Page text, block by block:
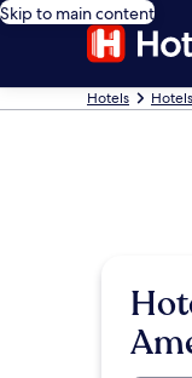
Skip to main content
Hotels